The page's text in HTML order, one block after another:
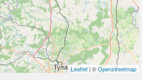
Leaflet | ©Openstreetmap